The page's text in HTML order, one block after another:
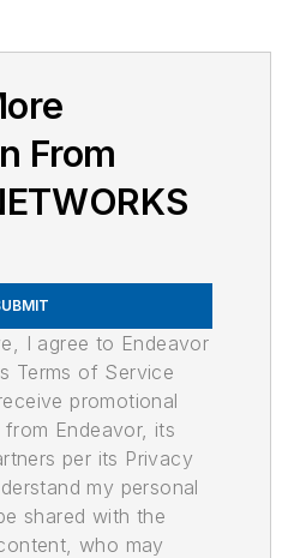
From
I agree to Endeavor
Terms of Service
promotional
Endeavor, its
per its Privacy
my personal
shared with the
who may